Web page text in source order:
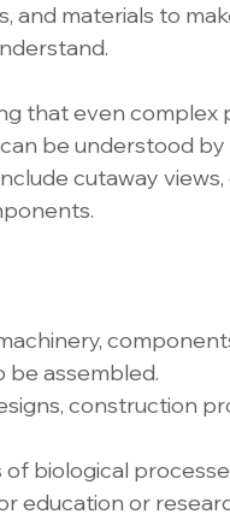
and materials to
that even complex
be understood
cutaway
be assembled.
construction
biological
education or